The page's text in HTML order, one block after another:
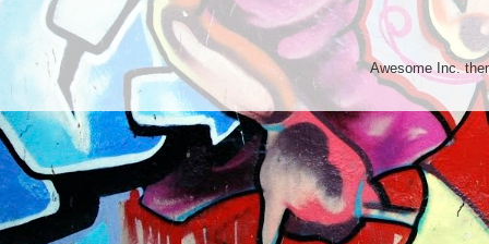
Awesome Inc.